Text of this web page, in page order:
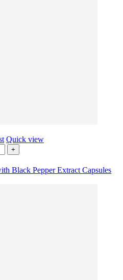
Quick view
+
Black Pepper Extract Capsules